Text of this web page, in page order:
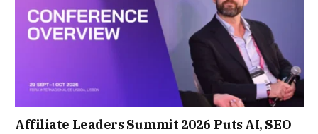
Affiliate Leaders Summit 2026 Puts AI, SEO